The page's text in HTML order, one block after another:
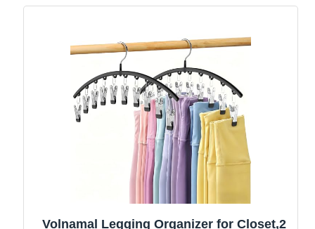
Volnamal Legging Organizer for Closet,2